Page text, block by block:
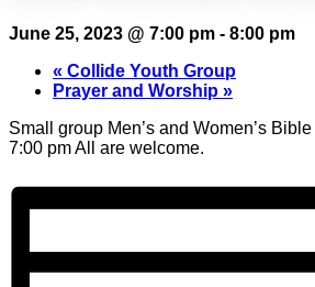
June 25, 2023 @ 7:00 pm - 8:00 pm
« Collide Youth Group
Prayer and Worship »
Small group Men’s and Women’s
7:00 pm All are welcome.